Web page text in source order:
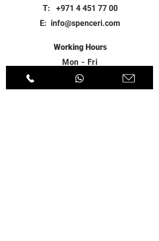
T: +971 4 451 77 00
E: info@spenceri.com
Working Hours
Mon - Fri
8: 00am - 6:00pm